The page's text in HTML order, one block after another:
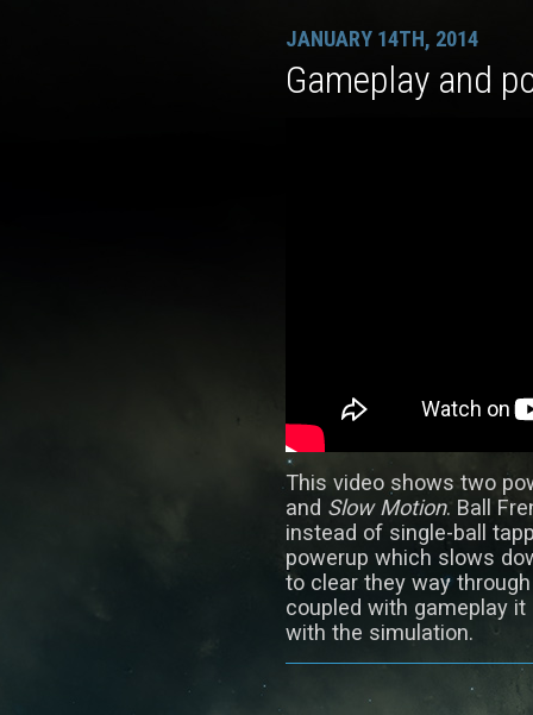
JANUARY 14TH, 2014
Gameplay and
This video shows two
and Slow Motion. Ball
instead of single-ball
powerup which slows
to clear they way
coupled with gameplay
with the simulation.